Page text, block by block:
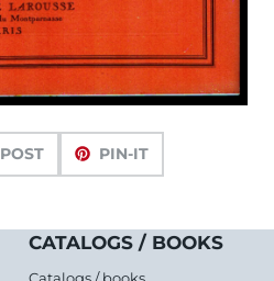
POST PIN-IT
CATALOGS / BOOKS
Catalogs / books